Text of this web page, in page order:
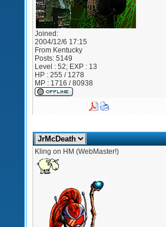
Joined:
2004/12/6 17:15
From Kentucky
Posts: 5149
Level : 52; EXP : 13
HP : 255 / 1278
MP : 1716 / 80938
Kling on HM (WebMaster!)